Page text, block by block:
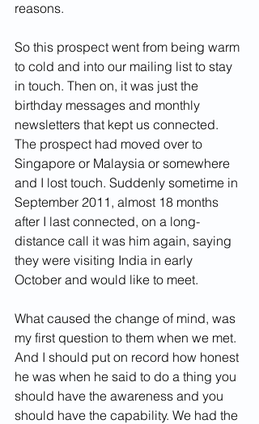
reasons.
So this prospect went from being warm
to cold and into our mailing list to stay
in touch. Then on, it was just the
birthday messages and monthly
newsletters that kept us connected.
The prospect had moved over to
Singapore or Malaysia or somewhere
and I lost touch. Suddenly sometime in
September 2011, almost 18 months
after I last connected, on a long-
distance call it was him again, saying
they were visiting India in early
October and would like to meet.
What caused the change of mind, was
my first question to them when we met.
And I should put on record how honest
he was when he said to do a thing you
should have the awareness and you
should have the capability. We had the